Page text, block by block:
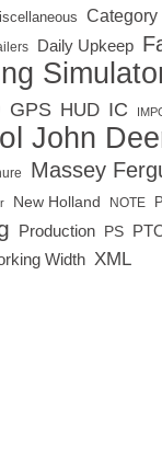
Category
Daily Upkeep
GPS HUD IC
John
Massey
New Holland NOTE
Production PS
Width XML